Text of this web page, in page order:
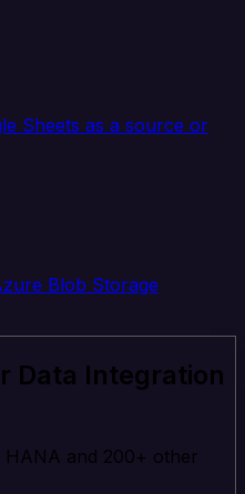
Sheets as a source or
Blob Storage
Data Integration
HANA and 200+ other